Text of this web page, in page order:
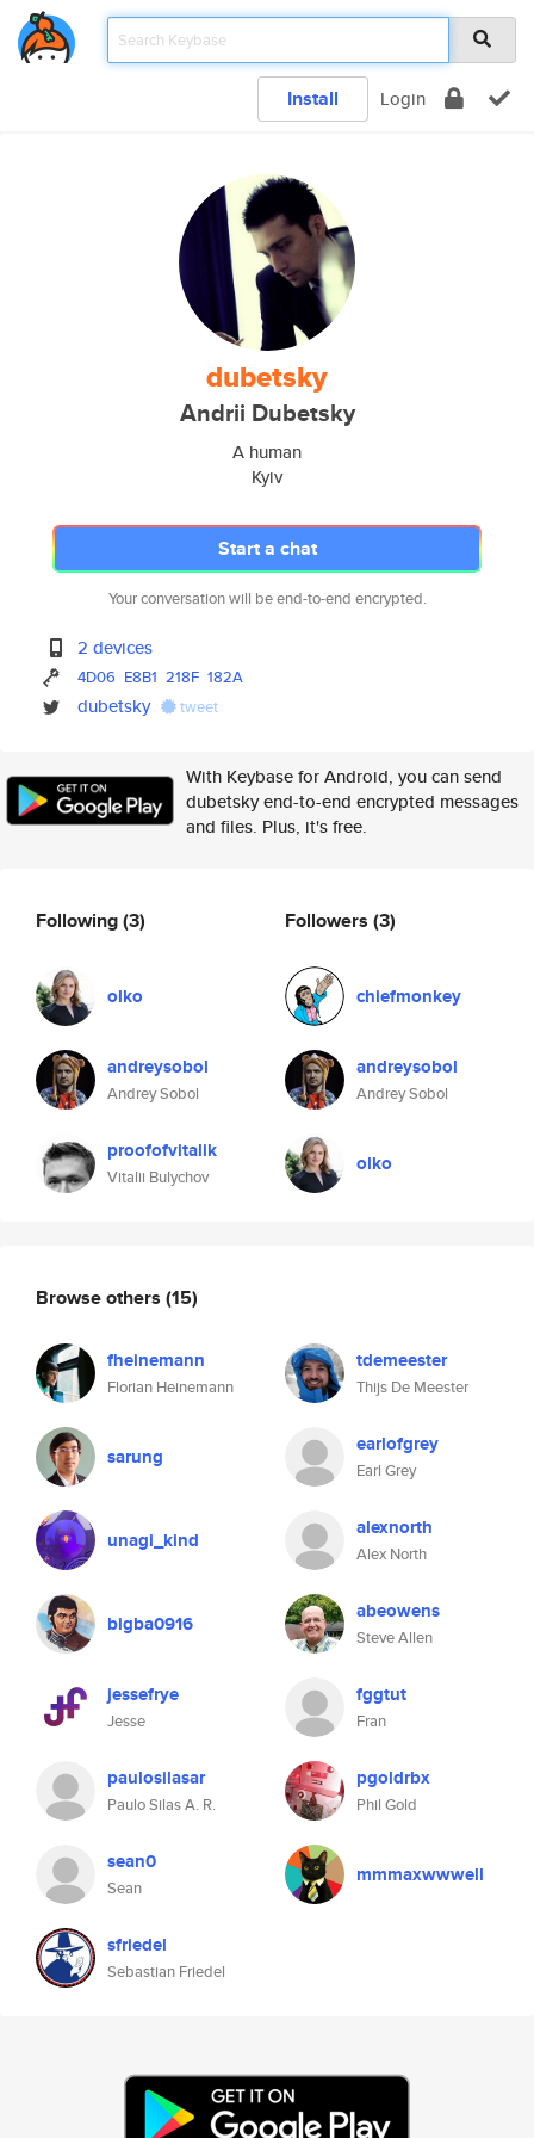
Install Login
dubetsky
Andrii Dubetsky
A human
Kyiv
Start a chat
Your conversation will be end-to-end encrypted.
2 devices
4D06 E8B1 218F 182A
dubetsky tweet
With Keybase for Android, you can send
dubetsky end-to-end encrypted messages
and files. Plus, it's free.
Following(3)
olko
andreysobol
Andrey Sobol
proofofvitalik
Vitalii Bulychov
Followers (3)
chiefmonkey
andreysobol
Andrey Sobol
olko
Browse others (15)
fheinemann
Florian Heinemann
tdemeester
Thijs De Meester
sarung earlofgrey
Earl Grey
unagi_kind alexnorth
Alex North
bigba0916 abeowens
Steve Allen
jessefrye
Jesse
fggtut
Fran
paulosilasar
Paulo Silas A. R.
pgoldrbx
Phil Gold
sean0
Sean
mmmaxwwwell
sfriedel
Sebastian Friedel